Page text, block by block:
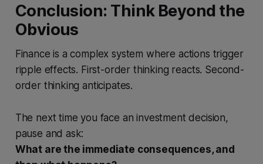
Conclusion: Think Beyond the
Obvious
Finance is a complex system where actions trigger
ripple effects. First-order thinking reacts. Second-
order thinking anticipates.
The next time you face an investment decision,
pause and ask:
What are the immediate consequences, and